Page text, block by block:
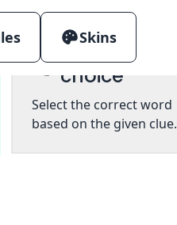
Multiple
choice
Select the correct word
based on the given clue.
Skins